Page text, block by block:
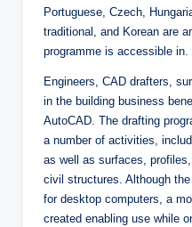
Portuguese, Czech,
traditional, and Korean are
programme is accessible in.
Engineers, CAD drafters,
in the building business
AutoCAD. The drafting
a number of activities,
as well as surfaces,
civil structures. Although
for desktop computers, a
created enabling use while